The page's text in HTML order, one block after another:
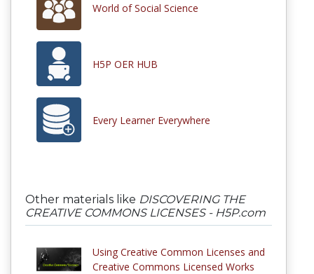
World of Social Science
H5P OER HUB
Every Learner Everywhere
Other materials like DISCOVERING THE
CREATIVE COMMONS LICENSES - H5P.com
Using Creative Common Licenses and
Creative Commons Licensed Works